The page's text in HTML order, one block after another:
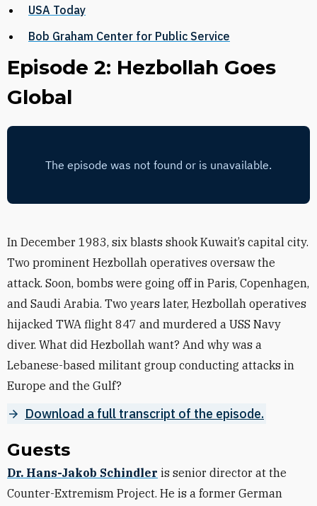
USA Today
Bob Graham Center for Public Service
Episode 2: Hezbollah Goes
Global
In December 1983, six blasts shook Kuwait’s capital city.
Two prominent Hezbollah operatives oversaw the
attack. Soon, bombs were going off in Paris, Copenhagen,
and Saudi Arabia. Two years later, Hezbollah operatives
hijacked TWA flight 847 and murdered a USS Navy
diver. What did Hezbollah want? And why was a
Lebanese-based militant group conducting attacks in
Europe and the Gulf?
Download a full transcript of the episode.
Guests
Dr. Hans-Jakob Schindler is senior director at the
Counter-Extremism Project. He is a former German